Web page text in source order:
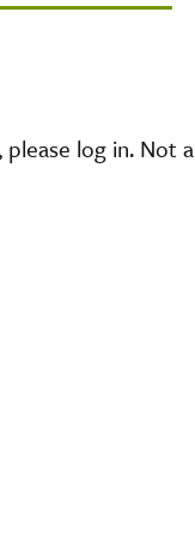
log in. Not a